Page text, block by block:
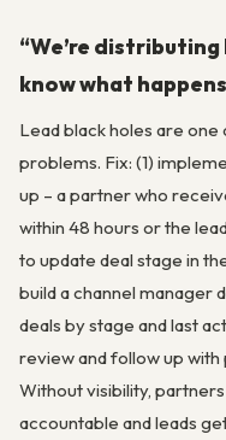
“We’re
know what
Lead black holes are
problems. Fix: (1)
up – a partner who
within 48 hours or the
to update deal stage in
build a channel manager
deals by stage and last
review and follow up with
Without visibility,
accountable and leads